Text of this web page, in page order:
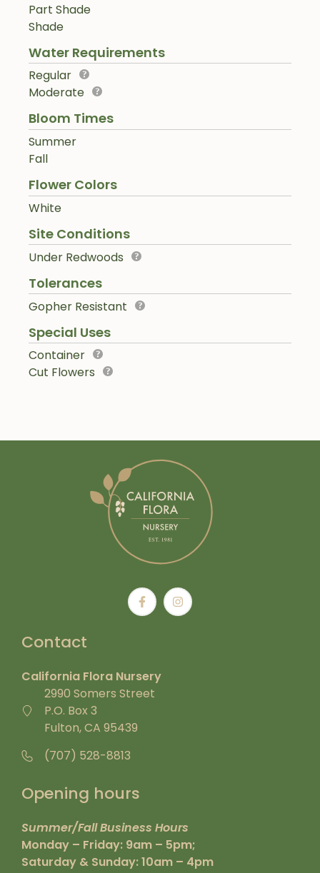
Part Shade
Shade
Water Requirements
Regular
Moderate
Bloom Times
Summer
Fall
Flower Colors
White
Site Conditions
Under Redwoods
Tolerances
Gopher Resistant
Special Uses
Container
Cut Flowers
Contact
California Flora Nursery
2990 Somers Street
P.O. Box 3
Fulton, CA 95439
(707) 528-8813
Opening hours
Summer/Fall Business Hours
Monday – Friday: 9am – 5pm;
Saturday & Sunday: 10am – 4pm